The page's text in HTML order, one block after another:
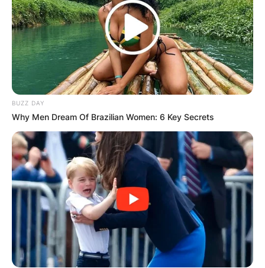
BUZZ DAY
Why Men Dream Of Brazilian Women: 6 Key Secrets